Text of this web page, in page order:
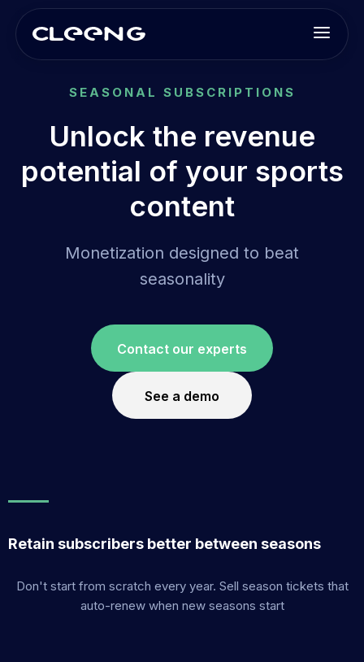
SEASONAL SUBSCRIPTIONS
Unlock the revenue
potential of your sports
content
Monetization designed to beat
seasonality
Contact our experts
See a demo
Retain subscribers better between seasons
Don't start from scratch every year. Sell season tickets that
auto-renew when new seasons start